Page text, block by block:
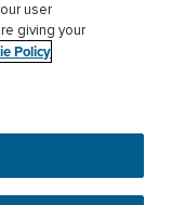
Donor Privacy
you get the best
More info.
user
giving your
Policy